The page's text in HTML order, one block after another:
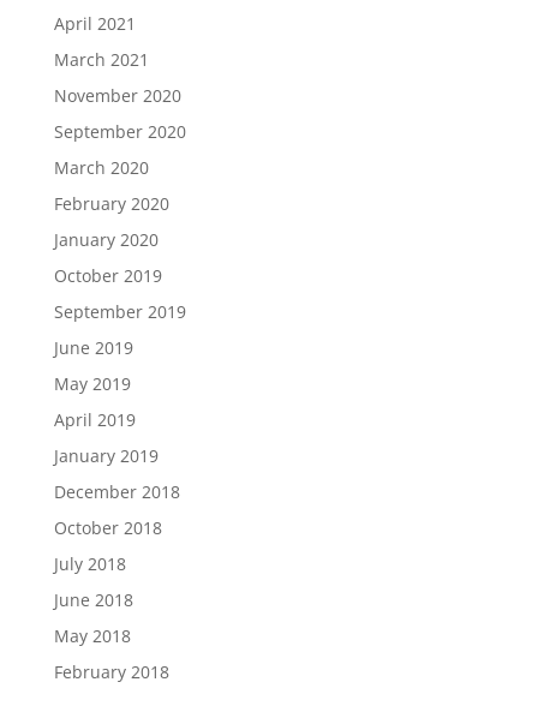
April 2021
March 2021
November 2020
September 2020
March 2020
February 2020
January 2020
October 2019
September 2019
June 2019
May 2019
April 2019
January 2019
December 2018
October 2018
July 2018
June 2018
May 2018
February 2018